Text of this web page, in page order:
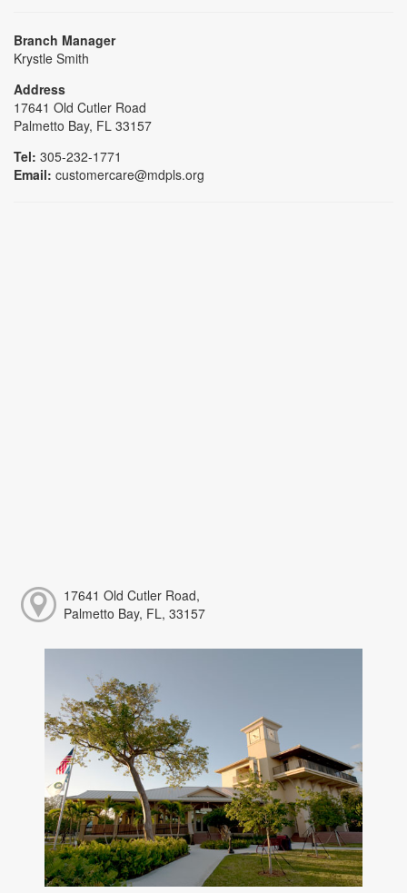
Branch Manager
Krystle Smith
Address
17641 Old Cutler Road
Palmetto Bay, FL 33157
Tel: 305-232-1771
Email: customercare@mdpls.org
17641 Old Cutler Road,
Palmetto Bay, FL, 33157